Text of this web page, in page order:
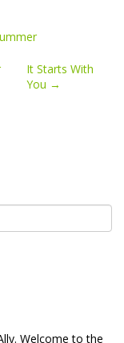
It Starts With
You →
Welcome to the